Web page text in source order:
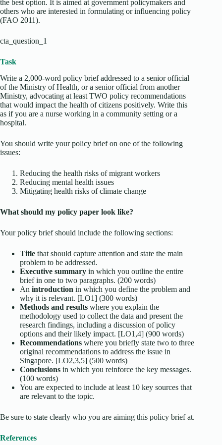
the best option. It is aimed at government policymakers and
others who are interested in formulating or influencing policy
(FAO 2011).
cta_question_1
Task
Write a 2,000-word policy brief addressed to a senior official
of the Ministry of Health, or a senior official from another
Ministry, advocating at least TWO policy recommendations
that would impact the health of citizens positively. Write this
as if you are a nurse working in a community setting or a
hospital.
You should write your policy brief on one of the following
issues:
Reducing the health risks of migrant workers
Reducing mental health issues
Mitigating health risks of climate change
What should my policy paper look like?
Your policy brief should include the following sections:
Title that should capture attention and state the main
problem to be addressed.
Executive summary in which you outline the entire
brief in one to two paragraphs. (200 words)
An introduction in which you define the problem and
why it is relevant. [LO1] (300 words)
Methods and results where you explain the
methodology used to collect the data and present the
research findings, including a discussion of policy
options and their likely impact. [LO1,4] (900 words)
Recommendations where you briefly state two to three
original recommendations to address the issue in
Singapore. [LO2,3,5] (500 words)
Conclusions in which you reinforce the key messages.
(100 words)
You are expected to include at least 10 key sources that
are relevant to the topic.
Be sure to state clearly who you are aiming this policy brief at.
References